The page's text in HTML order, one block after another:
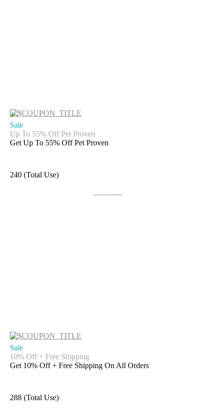
Sale
Up To 55% Off Pet Proven
Get Up To 55% Off Pet Proven
240 (Total Use)
Sale
10% Off + Free Shipping
Get 10% Off + Free Shipping On All Orders
288 (Total Use)